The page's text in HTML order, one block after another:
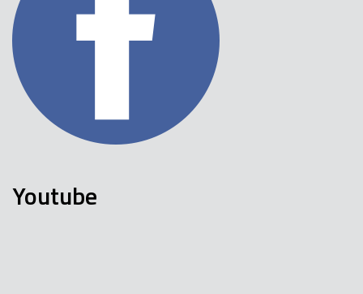
Youtube